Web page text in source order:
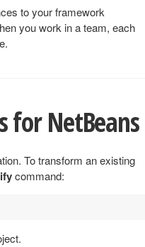
to your framework
you work in a team, each
for NetBeans
To transform an existing
command: